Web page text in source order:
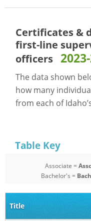
Certificates &
first-line
officers
The data shown
how many
from each of
Table Key
Associate =Assc
Bachelor's = Bach
Title